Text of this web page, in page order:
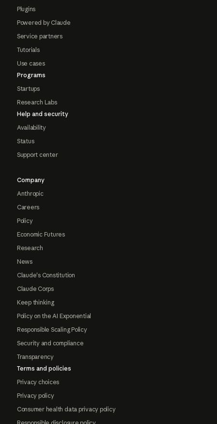
Plugins
Powered by Claude
Service partners
Tutorials
Use cases
Programs
Startups
Research Labs
Help and security
Availability
Status
Support center
Company
Anthropic
Careers
Policy
Economic Futures
Research
News
Claude's Constitution
Claude Corps
Keep thinking
Policy on the AI Exponential
Responsible Scaling Policy
Security and compliance
Transparency
Terms and policies
Privacy choices
Privacy policy
Consumer health data privacy policy